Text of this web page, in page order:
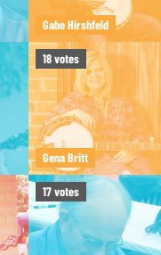
Gabe Hirshfeld
18votes
Gena Britt
17votes